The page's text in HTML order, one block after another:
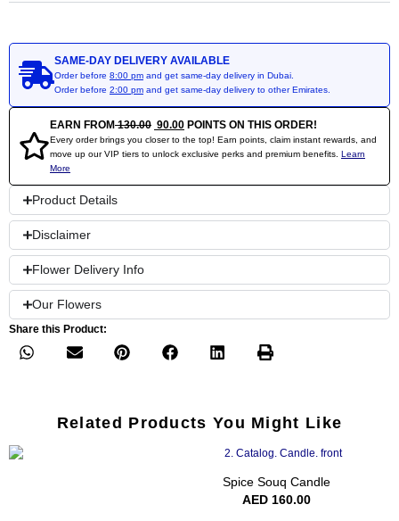
SAME-DAY DELIVERY AVAILABLE
Order before 8:00 pm and get same-day delivery in Dubai.
Order before 2:00 pm and get same-day delivery to other Emirates.
EARN FROM130.00 90.00 POINTS ON THIS ORDER!
Every order brings you closer to the top! Earn points, claim instant rewards, and
move up our VIP tiers to unlock exclusive perks and premium benefits. Learn
More
Product Details
Disclaimer
Flower Delivery Info
Our Flowers
Share this Product:
Related Products You Might Like
Spice Souq Candle
AED160.00